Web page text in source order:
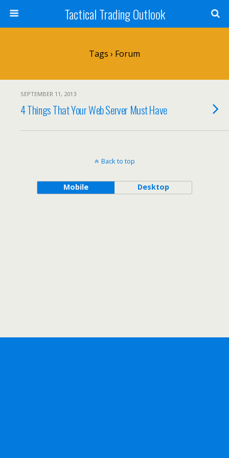
Tactical Trading Outlook
Tags › Forum
SEPTEMBER 11, 2013
4 Things That Your Web Server Must Have
Back to top
Mobile Desktop